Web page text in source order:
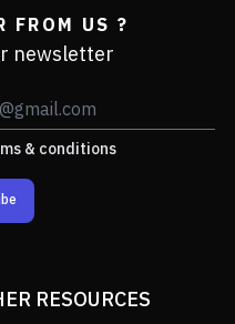
FROM US ?
newsletter
& conditions
RESOURCES